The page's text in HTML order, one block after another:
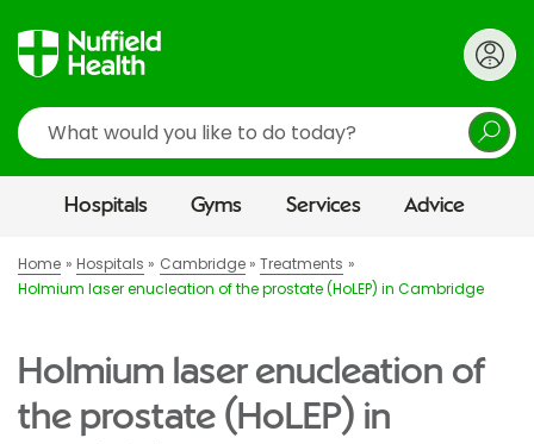
Search
Hospitals Gyms Services Advice
Home Hospitals Cambridge
Treatments
Holmium laser enucleation of the prostate (HoLEP) in Cambridge
Holmium laser enucleation of
the prostate (HoLEP) in